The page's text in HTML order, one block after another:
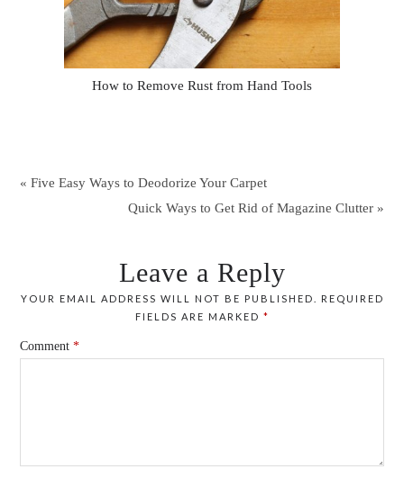
How to Remove Rust from Hand Tools
« Five Easy Ways to Deodorize Your Carpet
Quick Ways to Get Rid of Magazine Clutter »
Leave a Reply
YOUR EMAIL ADDRESS WILL NOT BE PUBLISHED.
REQUIRED
FIELDS ARE MARKED *
Comment*